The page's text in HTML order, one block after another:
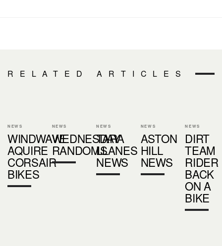
RELATED ARTICLES
NEWS
WINDWAVE
AQUIRE
CORSAIR
BIKES
NEWS
WEDNESDAY
RANDOMS
NEWS
TARA
LLANES
NEWS
NEWS
ASTON
HILL
NEWS
NEWS
DIRT
TEAM
RIDER
BACK
ON A
BIKE